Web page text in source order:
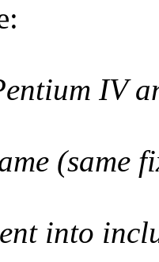
IV
(same
into